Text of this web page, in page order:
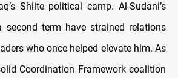
Shiite political camp. Al-Sudani’s
term have strained relations
who once helped elevate him. As
Coordination Framework coalition